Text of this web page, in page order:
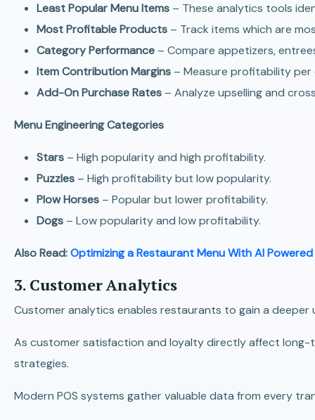
Least Popular Menu Items – These analytics tools
Most Profitable Products – Track items which are
Category Performance – Compare appetizers,
Item Contribution Margins – Measure profitability per
Add-On Purchase Rates – Analyze upselling and
Menu Engineering Categories
Stars – High popularity and high profitability.
Puzzles – High profitability but low popularity.
Plow Horses – Popular but lower profitability.
Dogs – Low popularity and low profitability.
Also Read:Optimizing a Restaurant Menu With AI
3. Customer Analytics
Customer analytics enables restaurants to gain a
As customer satisfaction and loyalty directly affect long-
strategies.
Modern POS systems gather valuable data from every